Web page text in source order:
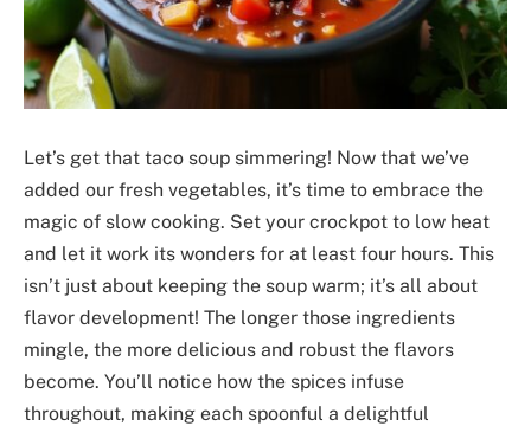
Let’s get that taco soup simmering! Now that we’ve
added our fresh vegetables, it’s time to embrace the
magic of slow cooking. Set your crockpot to low heat
and let it work its wonders for at least four hours. This
isn’t just about keeping the soup warm; it’s all about
flavor development! The longer those ingredients
mingle, the more delicious and robust the flavors
become. You’ll notice how the spices infuse
throughout, making each spoonful a delightful